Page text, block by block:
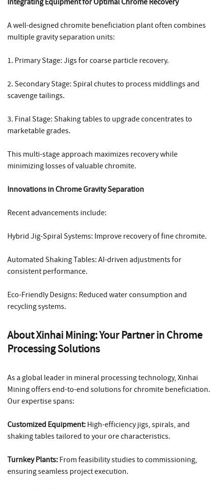
A well-designed chromite beneficiation plant often combines
multiple gravity separation units:
1. Primary Stage: Jigs for coarse particle recovery.
2. Secondary Stage: Spiral chutes to process middlings and
scavenge tailings.
3. Final Stage: Shaking tables to upgrade concentrates to
marketable grades.
This multi-stage approach maximizes recovery while
minimizing losses of valuable chromite.
Innovations in Chrome Gravity Separation
Recent advancements include:
Hybrid Jig-Spiral Systems: Improve recovery of fine chromite.
Automated Shaking Tables: AI-driven adjustments for
consistent performance.
Eco-Friendly Designs: Reduced water consumption and
recycling systems.
About Xinhai Mining: Your Partner in Chrome
Processing Solutions
As a global leader in mineral processing technology, Xinhai
Mining offers end-to-end solutions for chromite beneficiation.
Our expertise spans:
Customized Equipment: High-efficiency jigs, spirals, and
shaking tables tailored to your ore characteristics.
Turnkey Plants: From feasibility studies to commissioning,
ensuring seamless project execution.